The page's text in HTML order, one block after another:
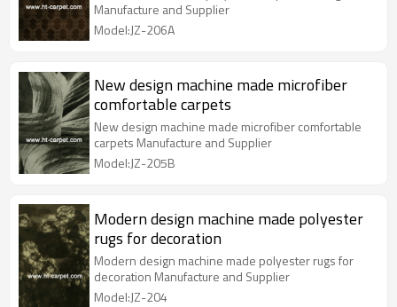
Manufacture and Supplier
Model:JZ-206A
New design machine made microfiber
comfortable carpets
New design machine made microfiber comfortable
carpets Manufacture and Supplier
Model:JZ-205B
Modern design machine made polyester
rugs for decoration
Modern design machine made polyester rugs for
decoration Manufacture and Supplier
Model:JZ-204